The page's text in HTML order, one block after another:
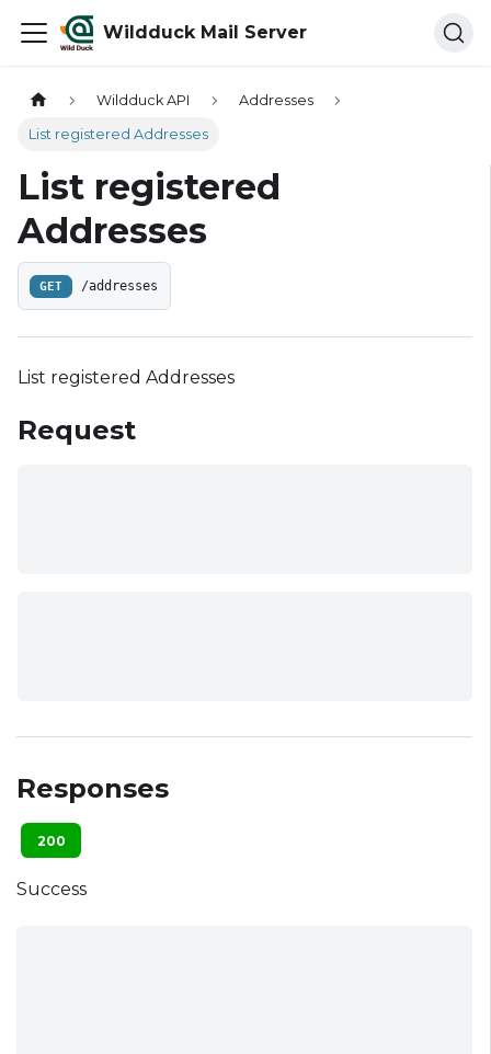
Wildduck Mail Server
Wildduck API Addresses
List registered Addresses
List registered
Addresses
GET /addresses
List registered Addresses
Request
Responses
200
Success